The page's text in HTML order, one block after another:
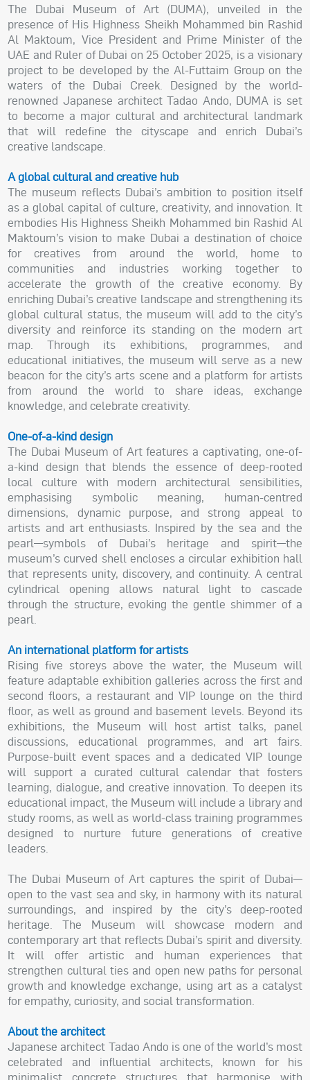
The Dubai Museum of Art (DUMA), unveiled in the
presence of His Highness Sheikh Mohammed bin Rashid
Al Maktoum, Vice President and Prime Minister of the
UAE and Ruler of Dubai on 25 October 2025, is a visionary
project to be developed by the Al-Futtaim Group on the
waters of the Dubai Creek. Designed by the world-
renowned Japanese architect Tadao Ando, DUMA is set
to become a major cultural and architectural landmark
that will redefine the cityscape and enrich Dubai’s
creative landscape.
A global cultural and creative hub
The museum reflects Dubai’s ambition to position itself
as a global capital of culture, creativity, and innovation. It
embodies His Highness Sheikh Mohammed bin Rashid Al
Maktoum’s vision to make Dubai a destination of choice
for creatives from around the world, home to
communities and industries working together to
accelerate the growth of the creative economy. By
enriching Dubai’s creative landscape and strengthening its
global cultural status, the museum will add to the city’s
diversity and reinforce its standing on the modern art
map. Through its exhibitions, programmes, and
educational initiatives, the museum will serve as a new
beacon for the city’s arts scene and a platform for artists
from around the world to share ideas, exchange
knowledge, and celebrate creativity.
One-of-a-kind design
The Dubai Museum of Art features a captivating, one-of-
a-kind design that blends the essence of deep-rooted
local culture with modern architectural sensibilities,
emphasising symbolic meaning, human-centred
dimensions, dynamic purpose, and strong appeal to
artists and art enthusiasts. Inspired by the sea and the
pearl—symbols of Dubai’s heritage and spirit—the
museum’s curved shell encloses a circular exhibition hall
that represents unity, discovery, and continuity. A central
cylindrical opening allows natural light to cascade
through the structure, evoking the gentle shimmer of a
pearl.
An international platform for artists
Rising five storeys above the water, the Museum will
feature adaptable exhibition galleries across the first and
second floors, a restaurant and VIP lounge on the third
floor, as well as ground and basement levels. Beyond its
exhibitions, the Museum will host artist talks, panel
discussions, educational programmes, and art fairs.
Purpose-built event spaces and a dedicated VIP lounge
will support a curated cultural calendar that fosters
learning, dialogue, and creative innovation. To deepen its
educational impact, the Museum will include a library and
study rooms, as well as world-class training programmes
designed to nurture future generations of creative
leaders.
The Dubai Museum of Art captures the spirit of Dubai—
open to the vast sea and sky, in harmony with its natural
surroundings, and inspired by the city’s deep-rooted
heritage. The Museum will showcase modern and
contemporary art that reflects Dubai’s spirit and diversity.
It will offer artistic and human experiences that
strengthen cultural ties and open new paths for personal
growth and knowledge exchange, using art as a catalyst
for empathy, curiosity, and social transformation.
About the architect
Japanese architect Tadao Ando is one of the world’s most
celebrated and influential architects, known for his
minimalist concrete structures that harmonise with